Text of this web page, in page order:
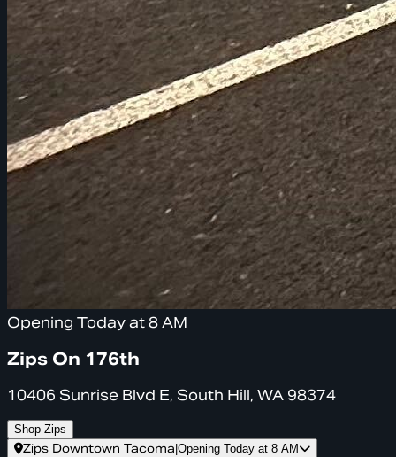
Opening Today at 8 AM
Zips On 176th
10406 Sunrise Blvd E, South Hill, WA 98374
Shop Zips
Zips Downtown Tacoma Opening Today at 8 AM